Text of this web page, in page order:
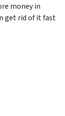
money in
get rid of it fast